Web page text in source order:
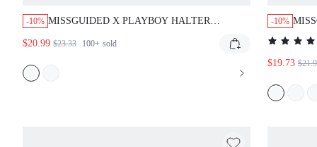
-10% MISSGUIDED X PLAYBOY HALTER
CONTRAST BINDING
$20.99 $23.33 100+ sold
-10%
$19.73